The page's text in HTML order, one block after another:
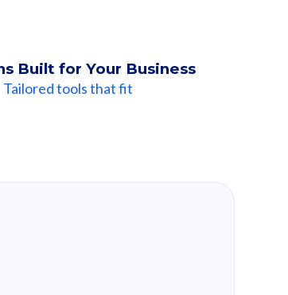
Built for Your Business
Tailored tools that fit